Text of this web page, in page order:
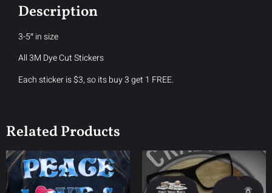
Description
3-5″ in size
All 3M Dye Cut Stickers
Each sticker is $3, so its buy 3 get 1 FREE.
Related Products